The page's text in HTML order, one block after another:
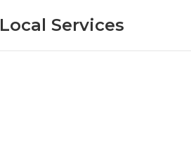
Local Services